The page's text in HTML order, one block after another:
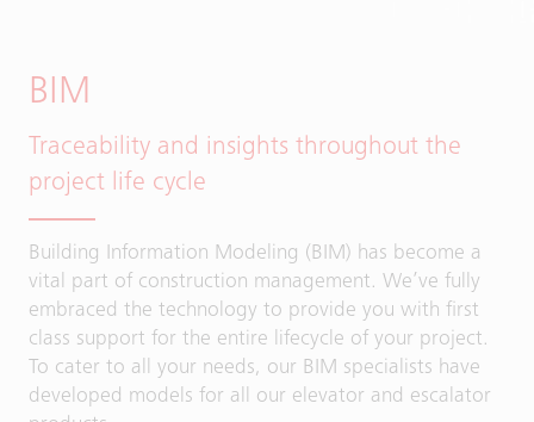
BIM
Traceability and insights throughout the
project life cycle
Building Information Modeling (BIM) has become a
vital part of construction management. We’ve fully
embraced the technology to provide you with first
class support for the entire lifecycle of your project.
To cater to all your needs, our BIM specialists have
developed models for all our elevator and escalator